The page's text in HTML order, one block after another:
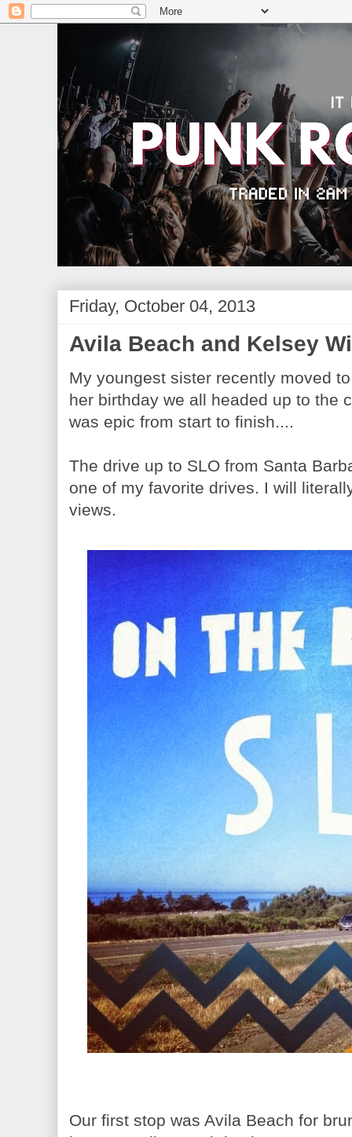
Friday, October 04, 2013
Avila Beach and Kelsey
My youngest sister recently moved
her birthday we all headed up to the
was epic from start to finish....
The drive up to SLO from Santa
one of my favorite drives. I will
views.
Our first stop was Avila Beach for